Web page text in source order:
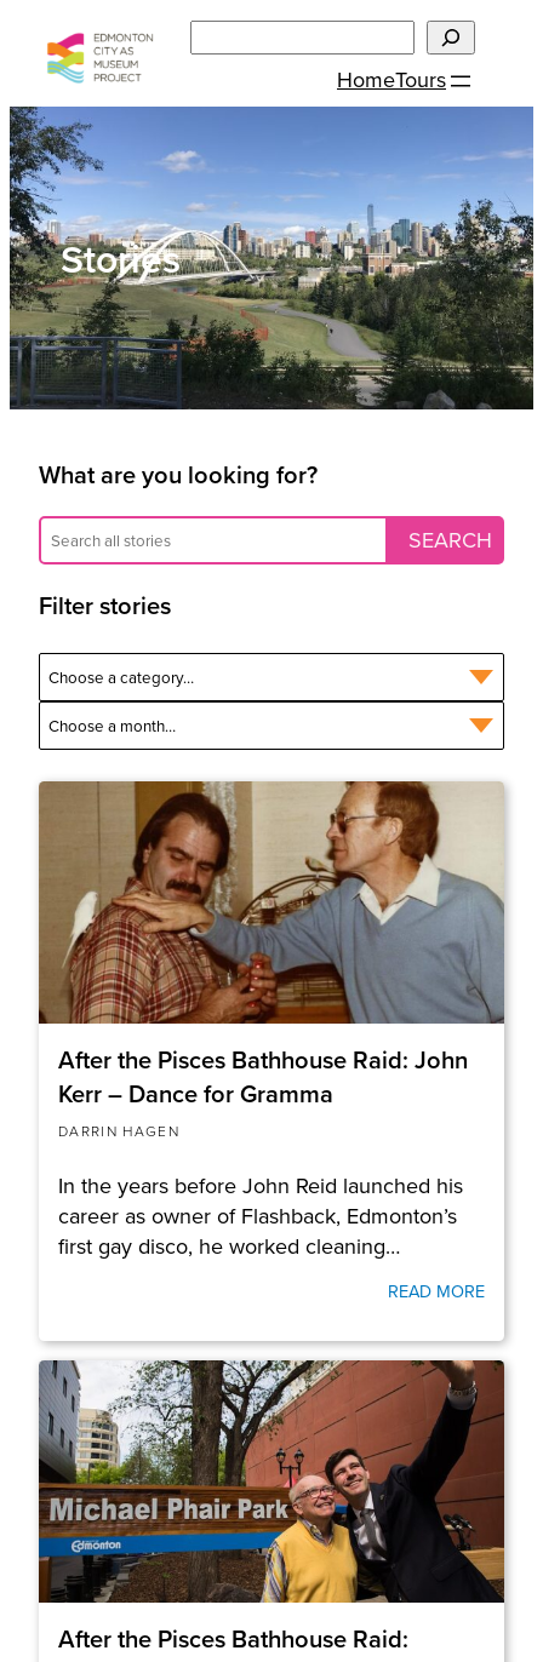
content
HomeTours
Stories
What are you looking for?
Filter stories
After the Pisces Bathhouse Raid: John
Kerr – Dance for Gramma
DARRIN HAGEN
In the years before John Reid launched his
career as owner of Flashback, Edmonton’s
first gay disco, he worked cleaning…
READ MORE
After the Pisces Bathhouse Raid: